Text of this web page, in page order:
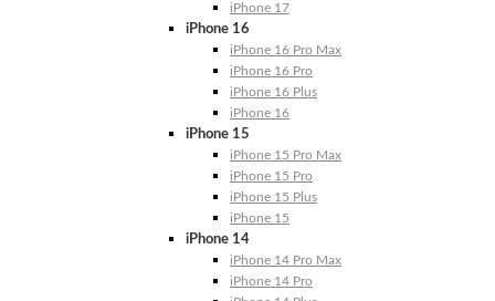
iPhone 17
iPhone 16
iPhone 16 Pro Max
iPhone 16 Pro
iPhone 16 Plus
iPhone 16
iPhone 15
iPhone 15 Pro Max
iPhone 15 Pro
iPhone 15 Plus
iPhone 15
iPhone 14
iPhone 14 Pro Max
iPhone 14 Pro